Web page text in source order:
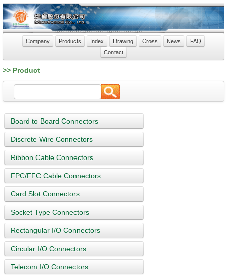
Company Products Index Drawing Cross News
FAQ
Contact
>> Product
Board to Board Connectors
Discrete Wire Connectors
Ribbon Cable Connectors
FPC/FFC Cable Connectors
Card Slot Connectors
Socket Type Connectors
Rectangular I/O Connectors
Circular I/O Connectors
Telecom I/O Connectors